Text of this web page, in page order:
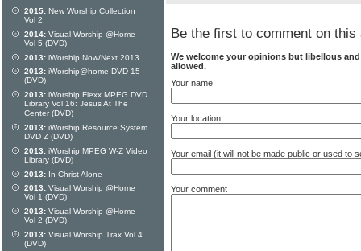
Be the first to comment on this
We welcome your opinions but libellous
allowed.
Your name
Your location
Your email (it will not be made public or used to
Your comment
2015: New Worship Collection
Vol 2
2014: Visual Worship @Home
Vol 5 (DVD)
2013: iWorship Now/Next 2013
2013: iWorship@home DVD 15
(DVD)
2013: iWorship Flexx MPEG DVD
Library Vol 16: Jesus At The
Center (DVD)
2013: iWorship Resource System
DVD Z (DVD)
2013: iWorship MPEG W-Z Video
Library (DVD)
2013: In Christ Alone
2013: Visual Worship @Home
Vol 1 (DVD)
2013: Visual Worship @Home
Vol 2 (DVD)
2013: Visual Worship Trax Vol 4
(DVD)